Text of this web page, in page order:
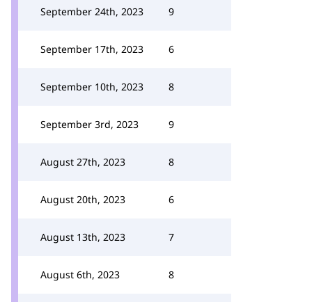
September 24th, 2023 9
September 17th, 2023 6
September 10th, 2023 8
September 3rd, 2023 9
August 27th, 2023 8
August 20th, 2023 6
August 13th, 2023 7
August 6th, 2023 8